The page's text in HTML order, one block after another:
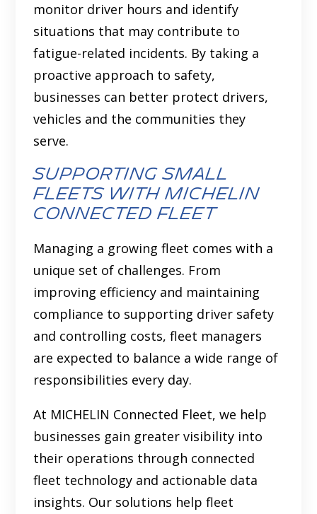
monitor driver hours and identify
situations that may contribute to
fatigue-related incidents. By taking a
proactive approach to safety,
businesses can better protect drivers,
vehicles and the communities they
serve.
Supporting small
fleets with Michelin
Connected Fleet
Managing a growing fleet comes with a
unique set of challenges. From
improving efficiency and maintaining
compliance to supporting driver safety
and controlling costs, fleet managers
are expected to balance a wide range of
responsibilities every day.
At MICHELIN Connected Fleet, we help
businesses gain greater visibility into
their operations through connected
fleet technology and actionable data
insights. Our solutions help fleet